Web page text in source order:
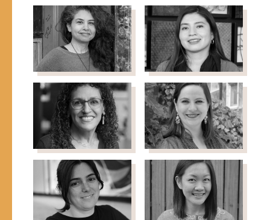
Hibaaq
Osman
Founder, Karama
Daranee
Petsod
President, Grantmakers
Concerned with
Immigrants & Refugees
Shahla Raza
Founder-Director, Yusra
Community Center
Alma
Rodriguez
Senior Program Officer -
Immigrant Advocacy,
Walder Foundation
Maria Teresa
Rojas
Director of Programs,
International Migration
Initiative, Open Society
Foundations
Tea Rozman-
Clark
Co-Founder & Executive
Director, Green Card
Voices